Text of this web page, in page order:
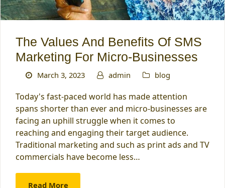
The Values And Benefits Of SMS
Marketing For Micro-Businesses
March 3, 2023 admin blog
Today's fast-paced world has made attention
spans shorter than ever and micro-businesses are
facing an uphill struggle when it comes to
reaching and engaging their target audience.
Traditional marketing and such as print ads and TV
commercials have become less…
Read More